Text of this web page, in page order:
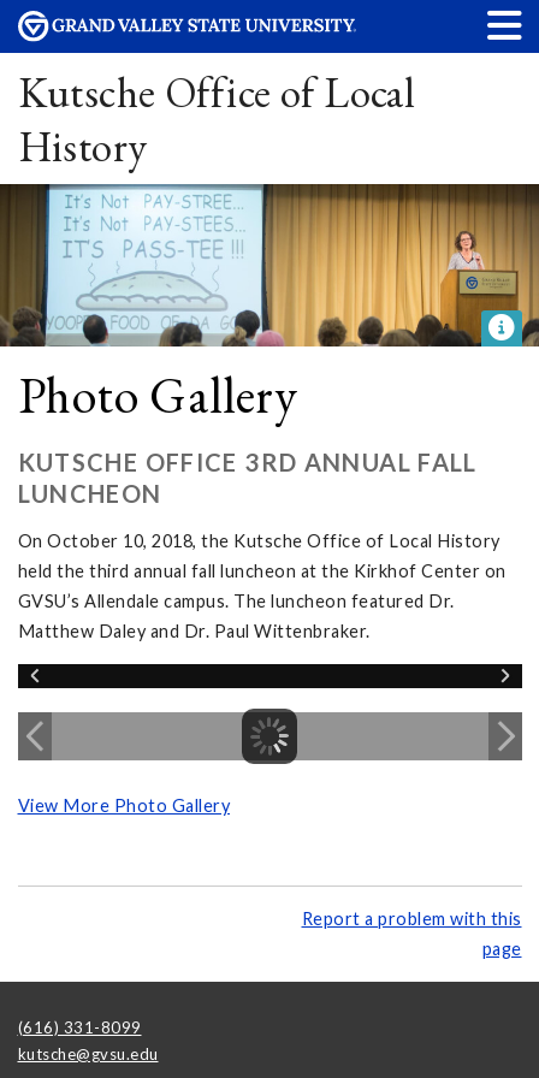
Kutsche Office of Local
History
Photo Gallery
KUTSCHE OFFICE 3RD ANNUAL FALL
LUNCHEON
On October 10, 2018, the Kutsche Office of Local History
held the third annual fall luncheon at the Kirkhof Center on
GVSU’s Allendale campus. The luncheon featured Dr.
Matthew Daley and Dr. Paul Wittenbraker.
View More Photo Gallery
Report a problem with this
page
(616) 331-8099
kutsche@gvsu.edu